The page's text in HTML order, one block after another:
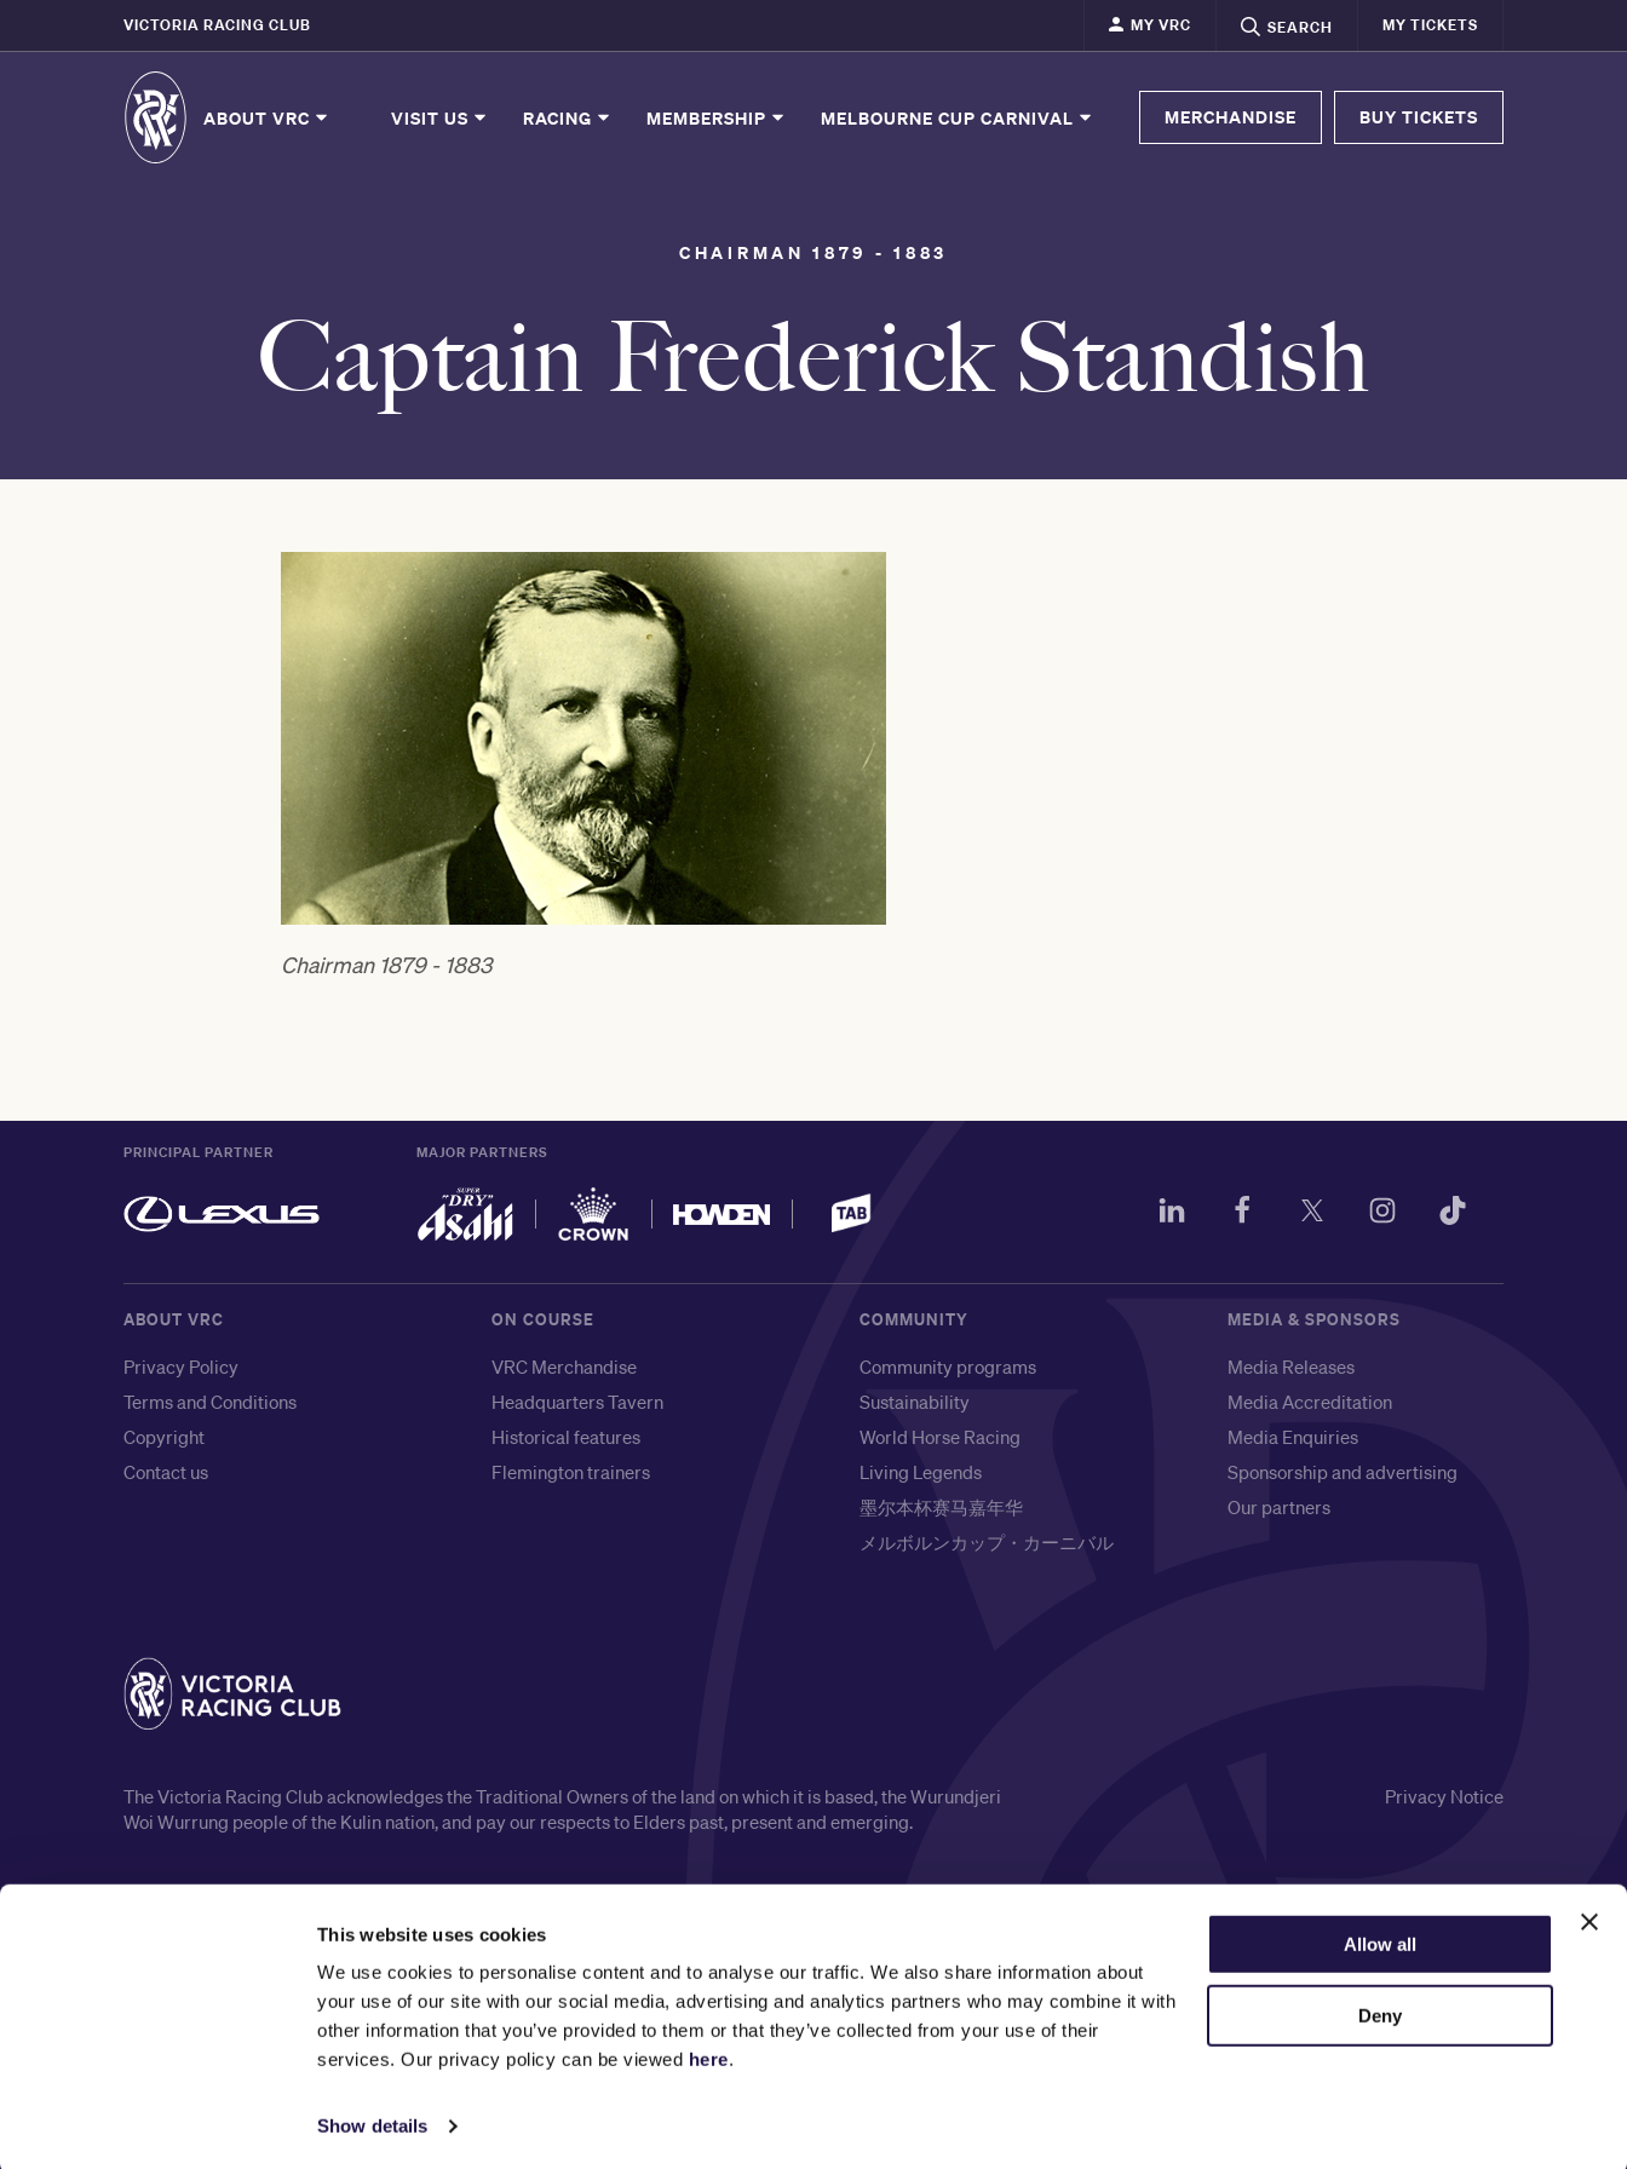
This website uses cookies
We use cookies to personalise content and to analyse our traffic. We also share information about
your use of our site with our social media, advertising and analytics partners who may combine it with
other information that you’ve provided to them or that they’ve collected from your use of their
services. Our privacy policy can be viewed here.
Show details
Allow all
Deny
VICTORIA RACING CLUB MY VRC SEARCH MY TICKETS
ABOUT VRC VISIT US RACING MEMBERSHIP MELBOURNE CUP CARNIVAL MERCHANDISE BUY TICKETS
CHAIRMAN 1879 - 1883
Captain Frederick Standish
Chairman 1879 - 1883
PRINCIPAL PARTNER MAJOR PARTNERS
ABOUT VRC
Privacy Policy
Terms and Conditions
Copyright
Contact us
ON COURSE
VRC Merchandise
Headquarters Tavern
Historical features
Flemington trainers
COMMUNITY
Community programs
Sustainability
World Horse Racing
Living Legends
墨尔本杯赛马嘉年华
メルボルンカップ・カーニバル
MEDIA & SPONSORS
Media Releases
Media Accreditation
Media Enquiries
Sponsorship and advertising
Our partners
The Victoria Racing Club acknowledges the Traditional Owners of the land on which it is based, the Wurundjeri
Woi Wurrung people of the Kulin nation, and pay our respects to Elders past, present and emerging.
Privacy Notice